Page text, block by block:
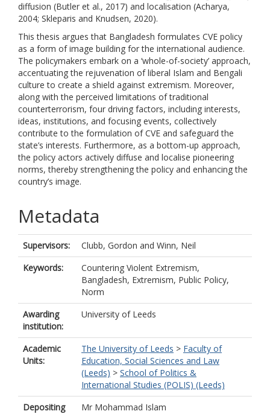
diffusion (Butler et al., 2017) and localisation (Acharya,
2004; Skleparis and Knudsen, 2020).
This thesis argues that Bangladesh formulates CVE policy
as a form of image building for the international audience.
The policymakers embark on a ‘whole-of-society’ approach,
accentuating the rejuvenation of liberal Islam and Bengali
culture to create a shield against extremism. Moreover,
along with the perceived limitations of traditional
counterterrorism, four driving factors, including interests,
ideas, institutions, and focusing events, collectively
contribute to the formulation of CVE and safeguard the
state’s interests. Furthermore, as a bottom-up approach,
the policy actors actively diffuse and localise pioneering
norms, thereby strengthening the policy and enhancing the
country’s image.
Metadata
Supervisors: Clubb, Gordon and Winn, Neil
Keywords:
Countering Violent Extremism,
Bangladesh, Extremism, Public Policy,
Norm
Awarding
institution:
University of Leeds
Academic
Units:
The University of Leeds > Faculty of
Education, Social Sciences and Law
(Leeds) > School of Politics &
International Studies (POLIS) (Leeds)
Depositing
Mr Mohammad Islam